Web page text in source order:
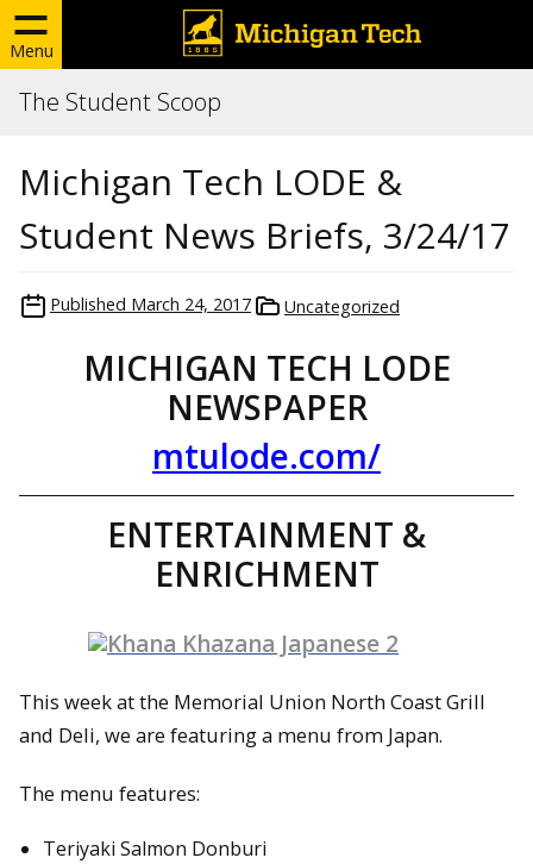
Menu
The Student Scoop
Michigan Tech LODE &
Student News Briefs, 3/24/17
Published March 24, 2017 Uncategorized
MICHIGAN TECH LODE
NEWSPAPER
mtulode.com/
ENTERTAINMENT &
ENRICHMENT
This week at the Memorial Union North Coast Grill
and Deli, we are featuring a menu from Japan.
The menu features:
Teriyaki Salmon Donburi